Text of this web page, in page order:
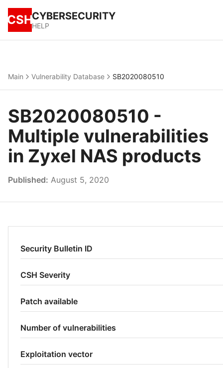
CSHCYBERSECURITY
HELP
Main Vulnerability Database SB2020080510
SB2020080510 -
Multiple vulnerabilities
in Zyxel NAS products
Published: August 5, 2020
Security Bulletin ID
CSH Severity
Patch available
Number of vulnerabilities
Exploitation vector